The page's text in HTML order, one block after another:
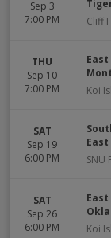
Sep 3
7:00 PM
Cliff
THU
Sep 10
7:00 PM
Koi
SAT
Sep 19
6:00 PM
SNU
SAT
Sep 26
6:00 PM
Koi